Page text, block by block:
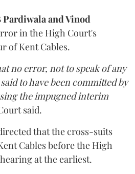
Pardiwala and Vinod
in the High Court's
of Kent Cables.
no error, not to speak of any
to have been committed by
the impugned interim
said.
that the cross-suits
Cables before the High
at the earliest.